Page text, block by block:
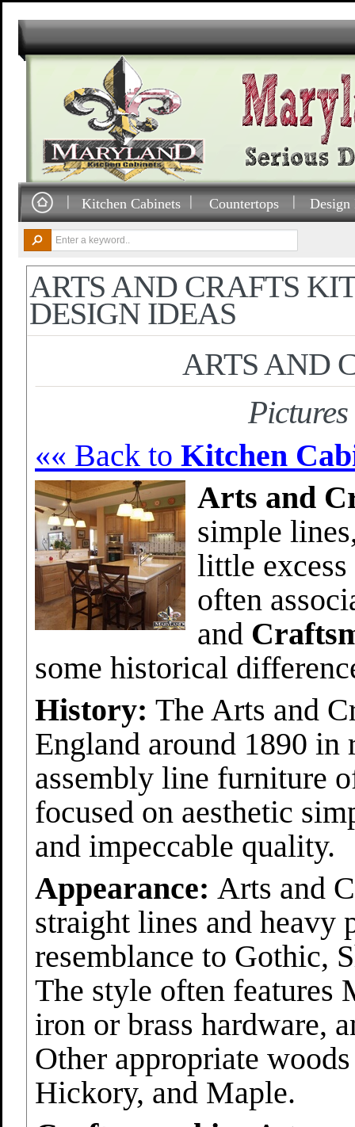
Kitchen Cabinets Countertops Design
ARTS AND CRAFTS
DESIGN IDEAS
ARTS AND
«« Back to Kitchen
Arts and
simple
little
often
and
some historical
History: The Arts and
England around 1890 in
assembly line furniture
focused on aesthetic
and impeccable quality.
Appearance: Arts and
straight lines and heavy
resemblance to Gothic,
The style often features
iron or brass hardware,
Other appropriate
Hickory, and Maple.